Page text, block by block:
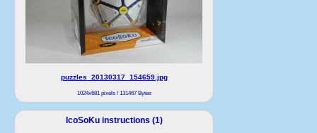
puzzles_20130317_154659.jpg
1024x681 pixels / 131467 Bytes
IcoSoKu instructions (1)